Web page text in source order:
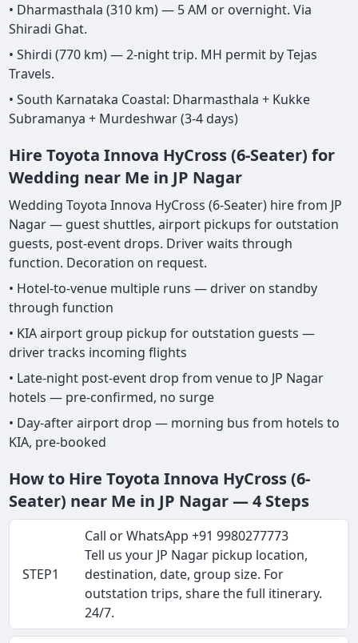
• Dharmasthala (310 km) — 5 AM or overnight. Via
Shiradi Ghat.
• Shirdi (770 km) — 2-night trip. MH permit by Tejas
Travels.
• South Karnataka Coastal: Dharmasthala + Kukke
Subramanya + Murdeshwar (3-4 days)
Hire Toyota Innova HyCross (6-Seater) for
Wedding near Me in JP Nagar
Wedding Toyota Innova HyCross (6-Seater) hire from JP
Nagar — guest shuttles, airport pickups for outstation
guests, post-event drops. Driver waits through
function. Decoration on request.
• Hotel-to-venue multiple runs — driver on standby
through function
• KIA airport group pickup for outstation guests —
driver tracks incoming flights
• Late-night post-event drop from venue to JP Nagar
hotels — pre-confirmed, no surge
• Day-after airport drop — morning bus from hotels to
KIA, pre-booked
How to Hire Toyota Innova HyCross (6-
Seater) near Me in JP Nagar — 4 Steps
STEP1
Call or WhatsApp +91 9980277773
Tell us your JP Nagar pickup location,
destination, date, group size. For
outstation trips, share the full itinerary.
24/7.